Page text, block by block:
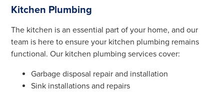
Kitchen Plumbing
The kitchen is an essential part of your home, and our
team is here to ensure your kitchen plumbing remains
functional. Our kitchen plumbing services cover:
Garbage disposal repair and installation
Sink installations and repairs